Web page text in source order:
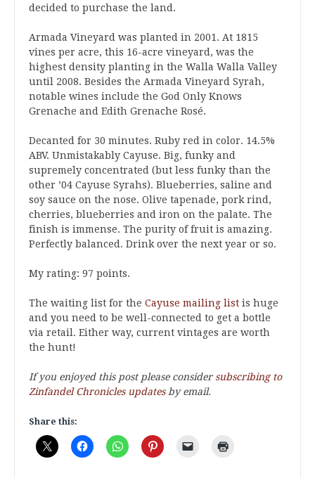
decided to purchase the land.
Armada Vineyard was planted in 2001. At 1815
vines per acre, this 16-acre vineyard, was the
highest density planting in the Walla Walla Valley
until 2008. Besides the Armada Vineyard Syrah,
notable wines include the God Only Knows
Grenache and Edith Grenache Rosé.
Decanted for 30 minutes. Ruby red in color. 14.5%
ABV. Unmistakably Cayuse. Big, funky and
supremely concentrated (but less funky than the
other ’04 Cayuse Syrahs). Blueberries, saline and
soy sauce on the nose. Olive tapenade, pork rind,
cherries, blueberries and iron on the palate. The
finish is immense. The purity of fruit is amazing.
Perfectly balanced. Drink over the next year or so.
My rating: 97 points.
The waiting list for the Cayuse mailing list is huge
and you need to be well-connected to get a bottle
via retail. Either way, current vintages are worth
the hunt!
If you enjoyed this post please consider subscribing to
Zinfandel Chronicles updatesby email.
Share this: